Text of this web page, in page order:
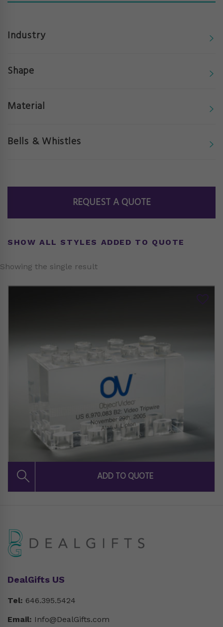
Bells & Whistles
Industry
Material
Shape
REQUEST A QUOTE
SHOW ALL STYLES ADDED TO QUOTE
Showing the single result
DealGifts US
Tel: 646.395.5424
Email: Info@DealGifts.com